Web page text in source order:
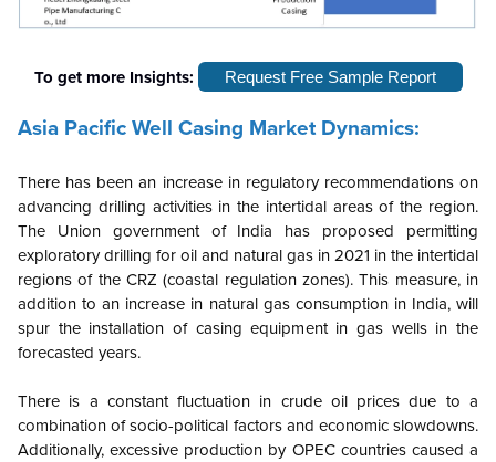
To get more Insights: Request Free Sample Report
Asia Pacific Well Casing Market Dynamics:
There has been an increase in regulatory recommendations on
advancing drilling activities in the intertidal areas of the region.
The Union government of India has proposed permitting
exploratory drilling for oil and natural gas in 2021 in the intertidal
regions of the CRZ (coastal regulation zones). This measure, in
addition to an increase in natural gas consumption in India, will
spur the installation of casing equipment in gas wells in the
forecasted years.
There is a constant fluctuation in crude oil prices due to a
combination of socio-political factors and economic slowdowns.
Additionally, excessive production by OPEC countries caused a